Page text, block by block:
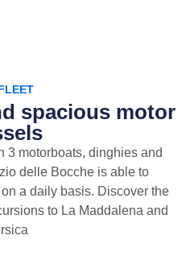
spacious motor
3 motorboats, dinghies and
delle Bocche is able to
a daily basis. Discover the
to La Maddalena and